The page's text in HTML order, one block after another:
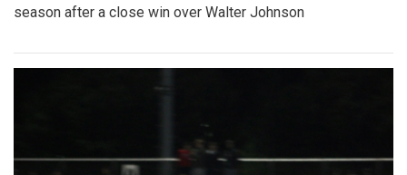
season after a close win over Walter Johnson